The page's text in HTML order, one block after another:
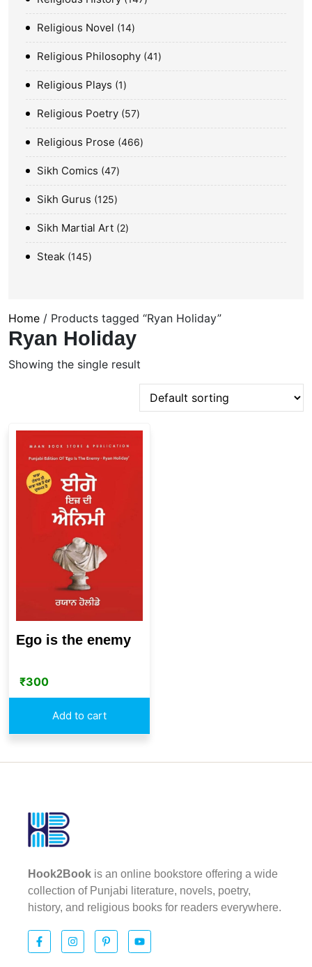
Religious Novel 14
Religious Philosophy 41
Religious Plays 1
Religious Poetry 57
Religious Prose 466
Sikh Comics 47
Sikh Gurus 125
Sikh Martial Art 2
Steak 145
Home / Products tagged “Ryan Holiday”
Ryan Holiday
Showing the single result
Ego is the enemy
₹300
Add to cart
Hook2Book is an online bookstore offering a wide
collection of Punjabi literature, novels, poetry,
history, and religious books for readers everywhere.